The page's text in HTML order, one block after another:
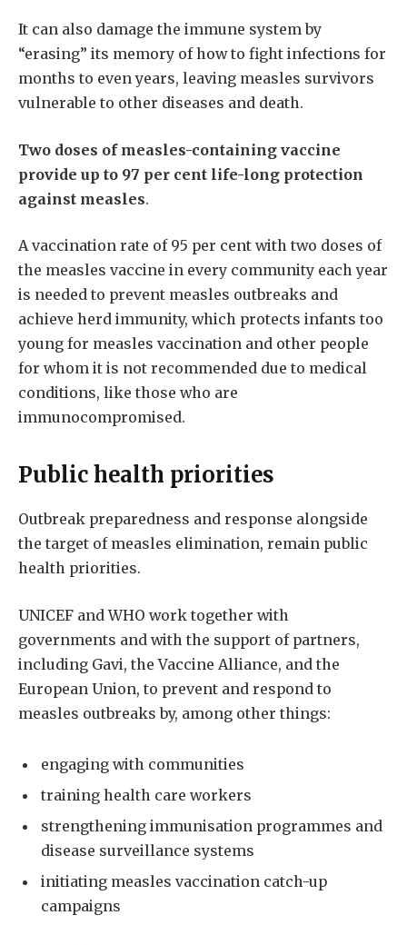
It can also damage the immune system by
“erasing” its memory of how to fight infections for
months to even years, leaving measles survivors
vulnerable to other diseases and death.
Two doses of measles-containing vaccine
provide up to 97 per cent life-long protection
against measles.
A vaccination rate of 95 per cent with two doses of
the measles vaccine in every community each year
is needed to prevent measles outbreaks and
achieve herd immunity, which protects infants too
young for measles vaccination and other people
for whom it is not recommended due to medical
conditions, like those who are
immunocompromised.
Public health priorities
Outbreak preparedness and response alongside
the target of measles elimination, remain public
health priorities.
UNICEF and WHO work together with
governments and with the support of partners,
including Gavi, the Vaccine Alliance, and the
European Union, to prevent and respond to
measles outbreaks by, among other things:
engaging with communities
training health care workers
strengthening immunisation programmes and
disease surveillance systems
initiating measles vaccination catch-up
campaigns